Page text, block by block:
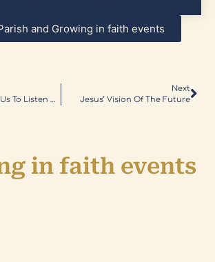
and Growing in faith events
God Commands Us To Listen And Hear Him
Next
Jesus’ Vision Of The Future
in faith events